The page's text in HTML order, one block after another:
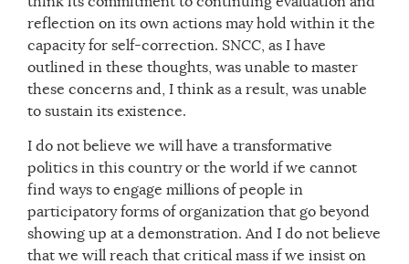
reflection on its own actions may hold within it the
capacity for self-correction. SNCC, as I have
outlined in these thoughts, was unable to master
these concerns and, I think as a result, was unable
to sustain its existence.
I do not believe we will have a transformative
politics in this country or the world if we cannot
find ways to engage millions of people in
participatory forms of organization that go beyond
showing up at a demonstration. And I do not believe
that we will reach that critical mass if we insist on